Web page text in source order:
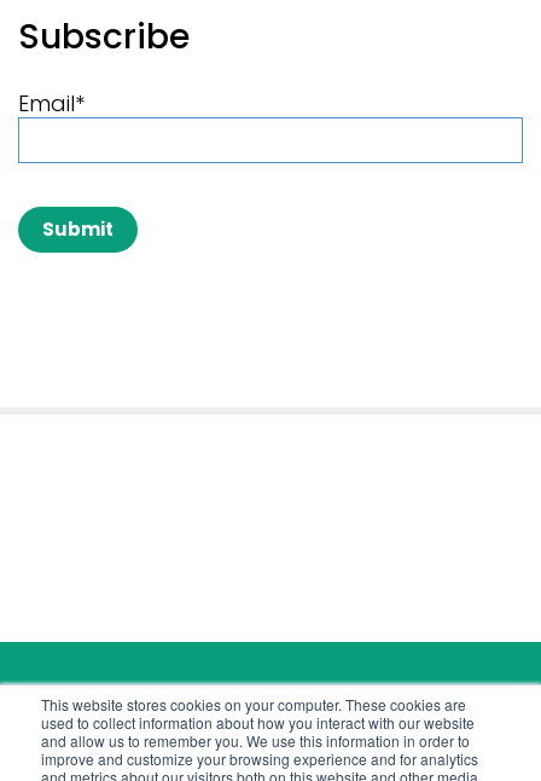
This website stores cookies on your computer. These cookies are
used to collect information about how you interact with our website
and allow us to remember you. We use this information in order to
improve and customize your browsing experience and for analytics
and metrics about our visitors both on this website and other media.
Subscribe
Email*
Copyright © 2026 Cyber Tec Security
contact@cybertecsecurity.com